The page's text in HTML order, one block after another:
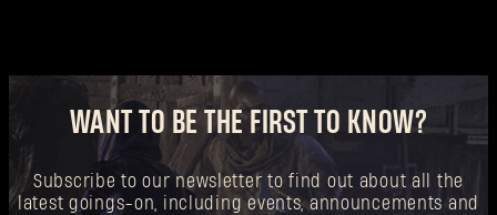
WANT TO BE THE FIRST TO KNOW?
Subscribe to our newsletter to find out about all the
latest goings-on, including events, announcements and